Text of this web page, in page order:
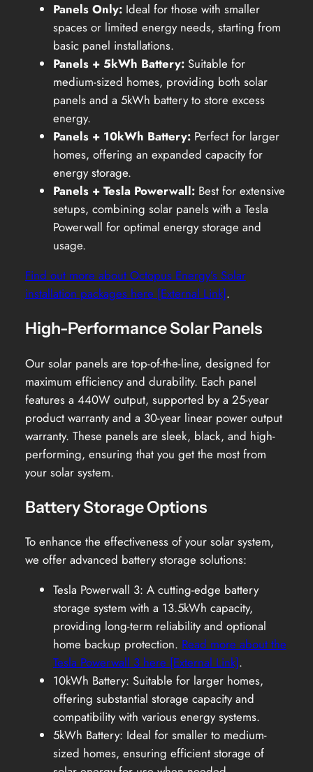
Panels Only:Ideal for those with smaller
spaces or limited energy needs, starting from
basic panel installations.
Panels + 5kWh Battery:Suitable for
medium-sized homes, providing both solar
panels and a 5kWh battery to store excess
energy.
Panels + 10kWh Battery:Perfect for larger
homes, offering an expanded capacity for
energy storage.
Panels + Tesla Powerwall:Best for extensive
setups, combining solar panels with a Tesla
Powerwall for optimal energy storage and
usage.
Find out more about Octopus Energy’s Solar
installation packages here [External Link].
High-Performance Solar Panels
Our solar panels are top-of-the-line, designed for
maximum efficiency and durability. Each panel
features a 440W output, supported by a 25-year
product warranty and a 30-year linear power output
warranty. These panels are sleek, black, and high-
performing, ensuring that you get the most from
your solar system.
Battery Storage Options
To enhance the effectiveness of your solar system,
we offer advanced battery storage solutions:
Tesla Powerwall 3: A cutting-edge battery
storage system with a 13.5kWh capacity,
providing long-term reliability and optional
home backup protection. Read more about the
Tesla Powerwall 3 here [External Link].
10kWh Battery: Suitable for larger homes,
offering substantial storage capacity and
compatibility with various energy systems.
5kWh Battery: Ideal for smaller to medium-
sized homes, ensuring efficient storage of